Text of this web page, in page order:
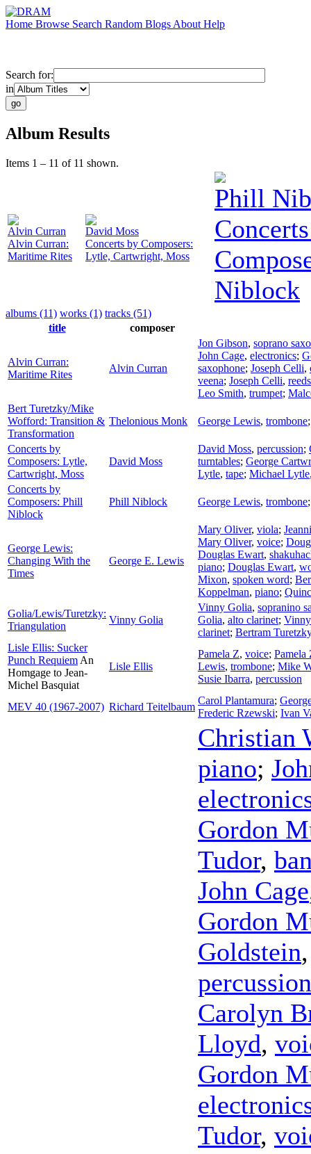
Home Browse Search Random Blogs About Help
Search for:
in
Album Results
Items 1 – 11 of 11 shown.
Alvin Curran
Alvin Curran:
Maritime Rites
David Moss
Concerts by Composers:
Lytle, Cartwright, Moss
Phill
Niblock
albums (11) works (1) tracks (51)
title
composer
Alvin Curran:
Maritime Rites
Alvin Curran
Jon Gibson, soprano
John Cage, electronics;
saxophone; Joseph Celli,
veena; Joseph Celli, reeds
Leo Smith, trumpet;
Bert Turetzky/Mike
Wofford: Transition &
Transformation
Thelonious Monk George Lewis, trombone
Concerts by
Composers: Lytle,
Cartwright, Moss
David Moss
David Moss, percussion;
turntables; George
Lytle, tape; Michael Lytle
Concerts by
Composers: Phill
Niblock
Phill Niblock George Lewis, trombone
George Lewis:
Changing With the
Times
George E. Lewis
Mary Oliver, viola;
Mary Oliver, voice;
Douglas Ewart,
piano; Douglas Ewart,
Mixon, spoken word;
Koppelman, piano;
Golia/Lewis/Turetzky:
Triangulation
Vinny Golia
Vinny Golia, sopranino
Golia, alto clarinet;
clarinet; Bertram Turetzky
Lisle Ellis: Sucker
Punch Requiem An
Homgage to Jean-
Michel Basquiat
Lisle Ellis
Pamela Z, voice; Pamela
Lewis, trombone; Mike
Susie Ibarra, percussion
MEV 40 (1967-2007) Richard Teitelbaum
Carol Plantamura;
Frederic Rzewski; Ivan
Christian
piano;
Gordon
Tudor,
John Cage
Gordon
Goldstein
percussion
Carolyn
Lloyd,
Gordon
Tudor,